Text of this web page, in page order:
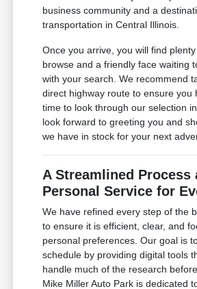
business community and a
transportation in Central Illinois.
Once you arrive, you will find
browse and a friendly face waiting
with your search. We recommend
direct highway route to ensure you
time to look through our selection
look forward to greeting you and
we have in stock for your next
A Streamlined Process
Personal Service for
We have refined every step of the
to ensure it is efficient, clear, and
personal preferences. Our goal is
schedule by providing digital tools
handle much of the research
Mike Miller Auto Park is dedicated